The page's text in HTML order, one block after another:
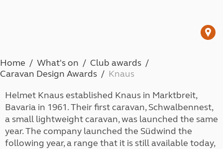
Home What's on
Club awards
Caravan Design Awards
Knaus
Helmet Knaus established Knaus in Marktbreit,
Bavaria in 1961. Their first caravan, Schwalbennest,
a small lightweight caravan, was launched the same
year. The company launched the Südwind the
following year, a range that it is still available today,